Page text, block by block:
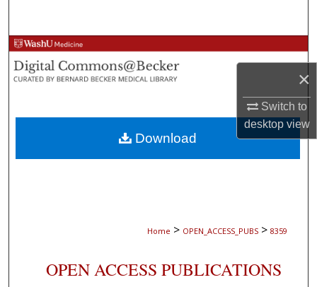
×
Switch to
desktopview
Browse Collections
My Account
About
Digital Commons Network™
Home > OPEN_ACCESS_PUBS > 8359
OPEN ACCESS PUBLICATIONS
Download